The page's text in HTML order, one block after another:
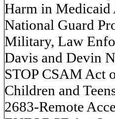
Harm in Medicaid
National Guard
Military, Law
Davis and Devin
STOP CSAM Act
Children and
2683-Remote